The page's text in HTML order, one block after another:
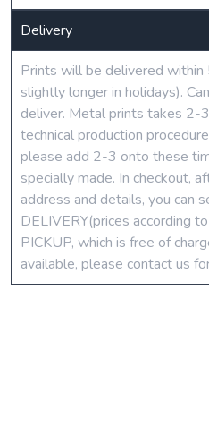
Delivery
Prints will be delivered
slightly longer in holidays).
deliver. Metal prints takes 2-
technical production
please add 2-3 onto these
specially made. In checkout,
address and details, you can
DELIVERY(prices according
PICKUP, which is free of
available, please contact us